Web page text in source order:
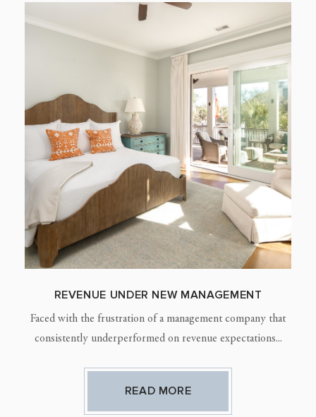
REVENUE UNDER NEW MANAGEMENT
Faced with the frustration of a management company that
consistently underperformed on revenue expectations...
READ MORE